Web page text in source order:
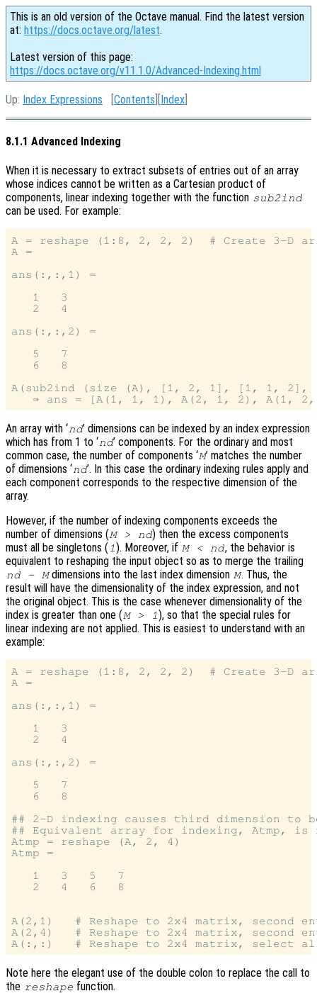
This is an old version of the Octave manual. Find the latest version
at: https://docs.octave.org/latest.
Latest version of this page:
https://docs.octave.org/v11.1.0/Advanced-Indexing.html
Up: Index Expressions [Contents ][Index
8.1.1 Advanced Indexing
When it is necessary to extract subsets of entries out of an array
whose indices cannot be written as a Cartesian product of
components, linear indexing together with the function sub2ind
can be used. For example:
A = reshape (1:8, 2, 2, 2)  # Create 3-D
A =
ans(:,:,1) =
   1   3
   2   4
ans(:,:,2) =
   5   7
   6   8
A(sub2ind (size (A), [1, 2, 1], [1, 1,
An array with ‘nd’ dimensions can be indexed by an index expression
which has from 1 to ‘nd’ components. For the ordinary and most
common case, the number of components ‘M’ matches the number
of dimensions ‘nd’. In this case the ordinary indexing rules apply and
each component corresponds to the respective dimension of the
array.
However, if the number of indexing components exceeds the
number of dimensions (M > nd) then the excess components
must all be singletons ( 1). Moreover, if M < nd, the behavior is
equivalent to reshaping the input object so as to merge the trailing
nd -Mdimensions into the last index dimension M. Thus, the
result will have the dimensionality of the index expression, and not
the original object. This is the case whenever dimensionality of the
index is greater than one (M > 1), so that the special rules for
linear indexing are not applied. This is easiest to understand with an
example:
A = reshape (1:8, 2, 2, 2)  # Create 3-D
A =
ans(:,:,1) =
   1   3
   2   4
ans(:,:,2) =
   5   7
   6   8
## 2-D indexing causes third dimension to
## Equivalent array for indexing, Atmp, is
Atmp = reshape (A, 2, 4)
Atmp =
   1   3   5   7
   2   4   6   8
A(2,1)   # Reshape to 2x4 matrix, second
A(2,4)   # Reshape to 2x4 matrix, second
Note here the elegant use of the double colon to replace the call to
the reshape function.